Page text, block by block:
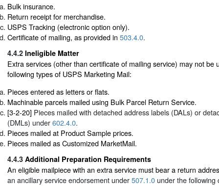
Bulk insurance.
Return receipt for merchandise.
USPS Tracking (electronic option only).
Certificate of mailing, as provided in 503.4.0.
4.4.2 Ineligible Matter
Extra services (other than certificate of mailing service) may not be
following types of USPS Marketing Mail:
Pieces entered as letters or flats.
Machinable parcels mailed using Bulk Parcel Return Service.
[3-2-20] Pieces mailed with detached address labels (DALs) or
(DMLs) under602.4.0.
Pieces mailed at Product Sample prices.
Pieces mailed as Customized MarketMail.
4.4.3 Additional Preparation Requirements
An eligible mailpiece with an extra service must bear a return
an ancillary service endorsement under507.1.0 under the following